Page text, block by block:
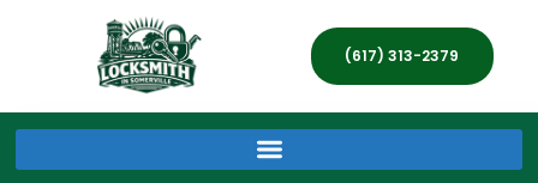
(617) 313-2379